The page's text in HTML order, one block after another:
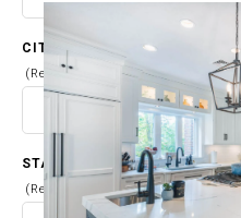
CITY
(Required)
STATE
(Required)